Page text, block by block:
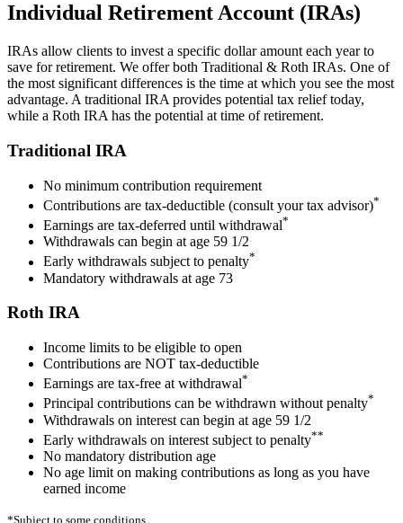
Individual Retirement Account (IRAs)
IRAs allow clients to invest a specific dollar amount each year to
save for retirement. We offer both Traditional & Roth IRAs. One of
the most significant differences is the time at which you see the most
advantage. A traditional IRA provides potential tax relief today,
while a Roth IRA has the potential at time of retirement.
Traditional IRA
No minimum contribution requirement
Contributions are tax-deductible (consult your tax advisor)*
Earnings are tax-deferred until withdrawal*
Withdrawals can begin at age 59 1/2
Early withdrawals subject to penalty*
Mandatory withdrawals at age 73
Roth IRA
Income limits to be eligible to open
Contributions are NOT tax-deductible
Earnings are tax-free at withdrawal*
Principal contributions can be withdrawn without penalty*
Withdrawals on interest can begin at age 59 1/2
Early withdrawals on interest subject to penalty**
No mandatory distribution age
No age limit on making contributions as long as you have
earned income
*Subject to some conditions.